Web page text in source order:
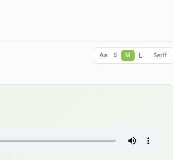
Aa S M L Serif